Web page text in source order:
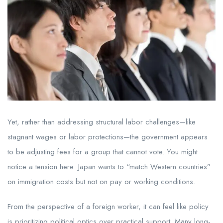
Yet, rather than addressing structural labor challenges—like
stagnant wages or labor protections—the government appears
to be adjusting fees for a group that cannot vote. You might
notice a tension here: Japan wants to “match Western countries”
on immigration costs but not on pay or working conditions.
From the perspective of a foreign worker, it can feel like policy